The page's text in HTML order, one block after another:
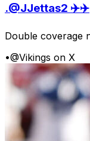
.@JJettas2 ✈️✈️
Double coverage
•@Vikings on X